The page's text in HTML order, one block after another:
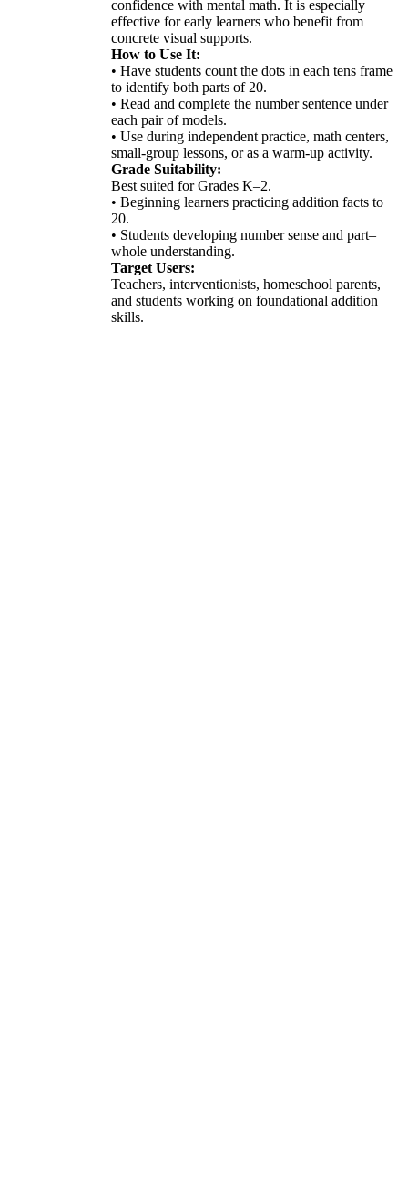
confidence with mental math. It is especially
effective for early learners who benefit from
concrete visual supports.
How to Use It:
• Have students count the dots in each tens frame
to identify both parts of 20.
• Read and complete the number sentence under
each pair of models.
• Use during independent practice, math centers,
small-group lessons, or as a warm-up activity.
Grade Suitability:
Best suited for Grades K–2.
• Beginning learners practicing addition facts to
20.
• Students developing number sense and part–
whole understanding.
Target Users:
Teachers, interventionists, homeschool parents,
and students working on foundational addition
skills.